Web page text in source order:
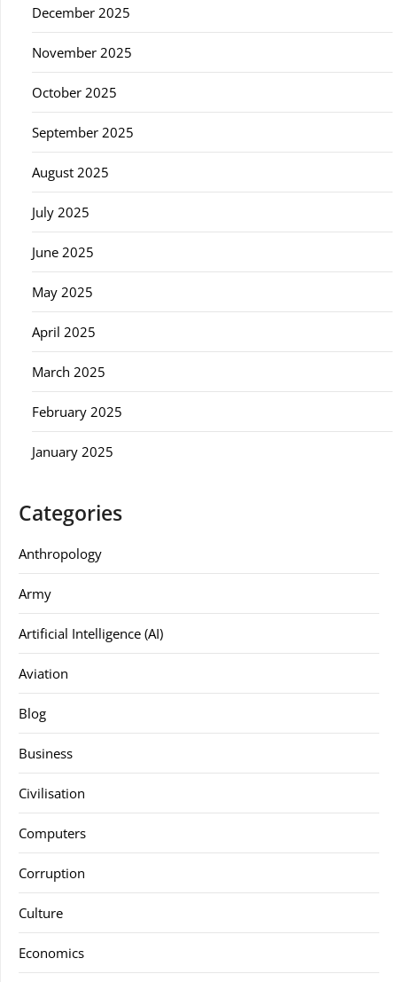
December 2025
November 2025
October 2025
September 2025
August 2025
July 2025
June 2025
May 2025
April 2025
March 2025
February 2025
January 2025
Categories
Anthropology
Army
Artificial Intelligence (AI)
Aviation
Blog
Business
Civilisation
Computers
Corruption
Culture
Economics